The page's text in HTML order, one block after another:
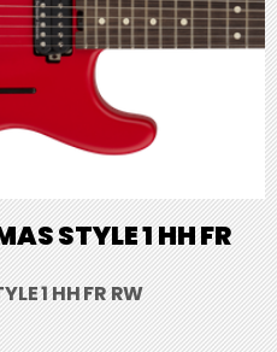
STYLE 1 HH FR
1 HH FR RW